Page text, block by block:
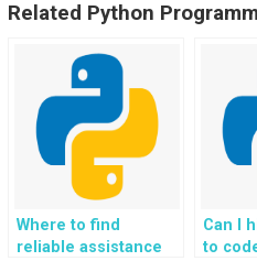
Related Python
Where to find
reliable assistance
Can I
to